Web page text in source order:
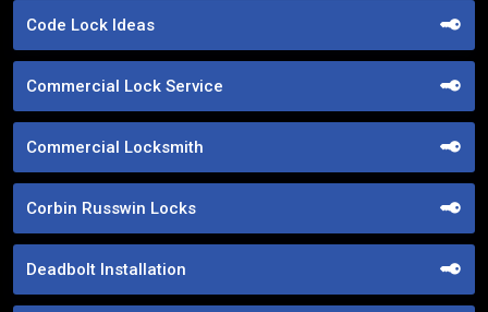
Code Lock Ideas
Commercial Lock Service
Commercial Locksmith
Corbin Russwin Locks
Deadbolt Installation